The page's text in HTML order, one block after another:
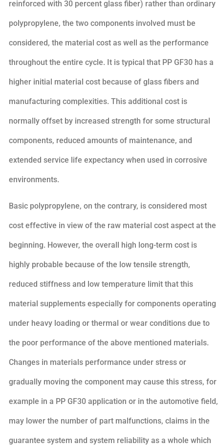
reinforced with 30 percent glass fiber) rather than ordinary
polypropylene, the two components involved must be
considered, the material cost as well as the performance
throughout the entire cycle. It is typical that PP GF30 has a
higher initial material cost because of glass fibers and
manufacturing complexities. This additional cost is
normally offset by increased strength for some structural
components, reduced amounts of maintenance, and
extended service life expectancy when used in corrosive
environments.
Basic polypropylene, on the contrary, is considered most
cost effective in view of the raw material cost aspect at the
beginning. However, the overall high long-term cost is
highly probable because of the low tensile strength,
reduced stiffness and low temperature limit that this
material supplements especially for components operating
under heavy loading or thermal or wear conditions due to
the poor performance of the above mentioned materials.
Changes in materials performance under stress or
gradually moving the component may cause this stress, for
example in a PP GF30 application or in the automotive field,
may lower the number of part malfunctions, claims in the
guarantee system and system reliability as a whole which